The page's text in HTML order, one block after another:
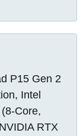
P15 Gen 2
Intel
Core,
RTX